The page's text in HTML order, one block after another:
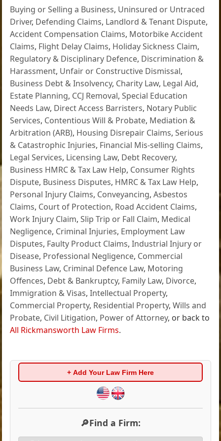
Buying or Selling a Business, Uninsured or Untraced
Driver, Defending Claims, Landlord & Tenant Dispute,
Accident Compensation Claims, Motorbike Accident
Claims, Flight Delay Claims, Holiday Sickness Claim,
Regulatory & Disciplinary Defence, Discrimination &
Harassment, Unfair or Constructive Dismissal,
Business Debt & Insolvency, Charity Law, Legal Aid,
Estate Planning, CCJ Removal,Special Education
Needs Law, Direct Access Barristers, Notary Public
Services, Contentious Will & Probate, Mediation &
Arbitration (ARB), Housing Disrepair Claims,Serious
& Catastrophic Injuries, Financial Mis-selling Claims,
Legal Services, Licensing Law, Debt Recovery,
Business HMRC & Tax Law Help, Consumer Rights
Dispute, Business Disputes, HMRC & Tax Law Help,
Personal Injury Claims, Conveyancing,Asbestos
Claims, Court of Protection, Road Accident Claims,
Work Injury Claim,Slip Trip or Fall Claim, Medical
Negligence, Criminal Injuries, Employment Law
Disputes, Faulty Product Claims,Industrial Injury or
Disease, Professional Negligence, Commercial
Business Law, Criminal Defence Law, Motoring
Offences, Debt & Bankruptcy, Family Law, Divorce,
Immigration & Visas,Intellectual Property,
Commercial Property, Residential Property,Wills and
Probate, Civil Litigation, Power of Attorney, or back to
All Rickmansworth Law Firms.
+ Add Your Law Firm Here
🔎Find a Firm: